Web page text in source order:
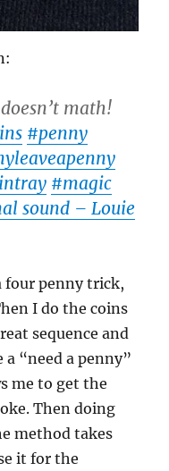
math!
#penny
#magic
sound – Louie
four penny trick,
I do the coins
sequence and
“need a penny”
me to get the
Then doing
method takes
it for the